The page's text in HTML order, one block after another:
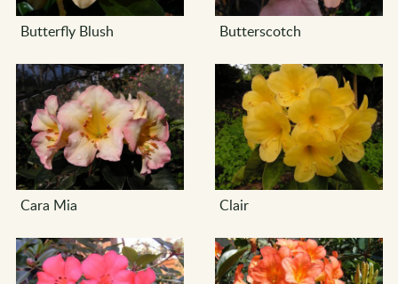
Butterfly Blush Butterscotch
Cara Mia Clair